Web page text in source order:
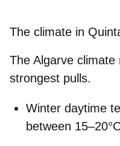
The climate in
The Algarve
strongest pulls.
Winter daytime
between